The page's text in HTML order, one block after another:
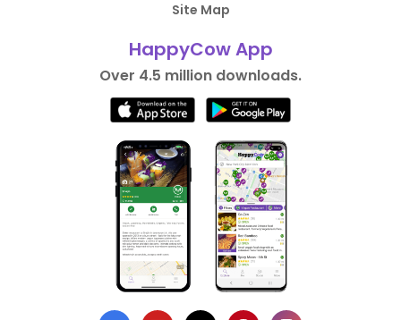
Site Map
HappyCow App
Over 4.5 million downloads.